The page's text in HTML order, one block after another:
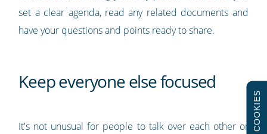
set a clear agenda, read any related documents and
have your questions and points ready to share.
Keep everyone else focused
It's not unusual for people to talk over each other or COOKIES